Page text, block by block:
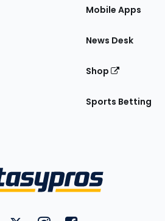
Mobile Apps
News Desk
Shop
Sports Betting